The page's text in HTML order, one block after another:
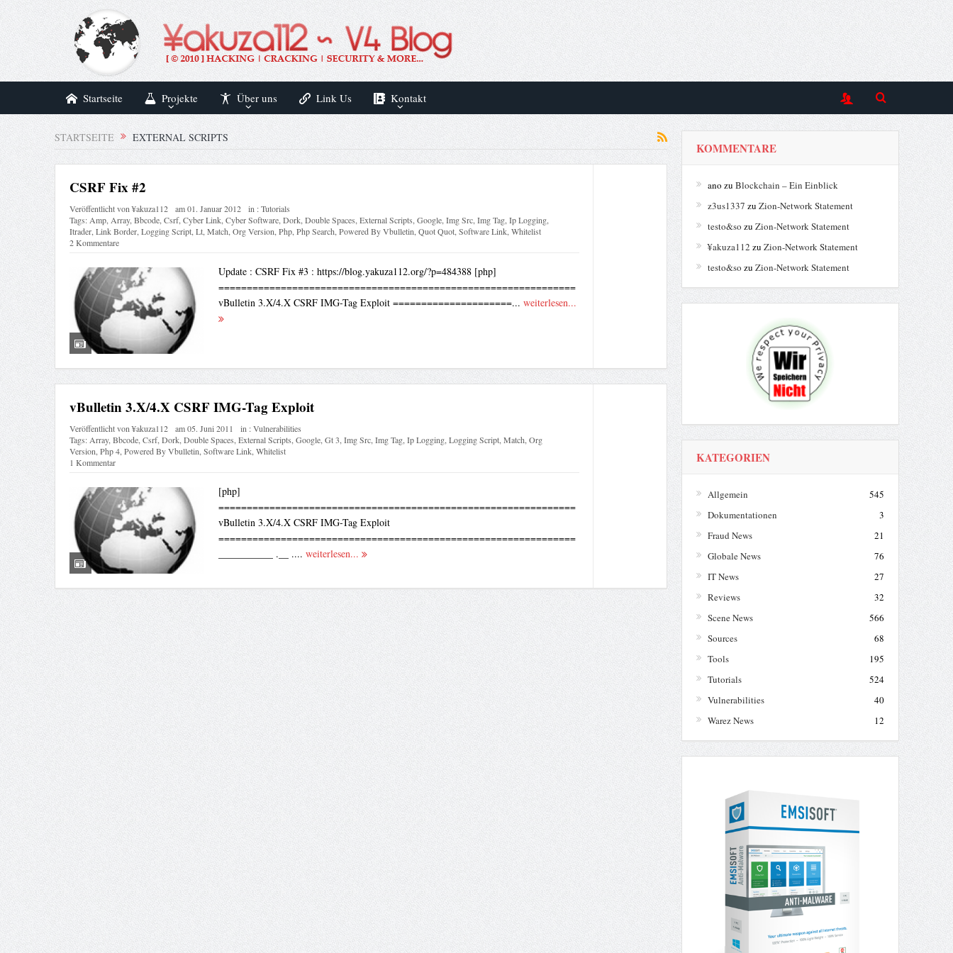
Startseite Projekte Über uns Link Us Kontakt
STARTSEITE EXTERNAL SCRIPTS
CSRF Fix #2
Veröffentlicht von¥akuza112 am01. Januar 2012 in :Tutorials
Tags:Amp,Array,Bbcode,Csrf,Cyber Link,Cyber Software,Dork,Double Spaces,External Scripts,Google,Img Src,Img Tag,Ip Logging,
Itrader,Link Border,Logging Script,Lt,Match,Org Version,Php,Php Search,Powered By Vbulletin,Quot Quot,Software Link,Whitelist
2 Kommentare
Update : CSRF Fix #3 : https://blog.yakuza112.org/?p=484388 [php]
===============================================================
vBulletin 3.X/4.X CSRF IMG-Tag Exploit =====================... weiterlesen...
vBulletin 3.X/4.X CSRF IMG-Tag Exploit
Veröffentlicht von¥akuza112 am05. Juni 2011 in :Vulnerabilities
Tags:Array,Bbcode,Csrf,Dork,Double Spaces,External Scripts,Google,Gt 3,Img Src,Img Tag,Ip Logging,Logging Script,Match,Org
Version,Php 4,Powered By Vbulletin,Software Link,Whitelist
1 Kommentar
[php]
===============================================================
vBulletin 3.X/4.X CSRF IMG-Tag Exploit
===============================================================
___________ .__ .... weiterlesen...
KOMMENTARE
ano zu Blockchain – Ein Einblick
z3us1337 zu Zion-Network Statement
testo&so zu Zion-Network Statement
¥akuza112 zu Zion-Network Statement
testo&so zu Zion-Network Statement
KATEGORIEN
Allgemein
545
Dokumentationen
3
Fraud News
21
Globale News
76
IT News
27
Reviews
32
Scene News
566
Sources
68
Tools
195
Tutorials
524
Vulnerabilities
40
Warez News
12